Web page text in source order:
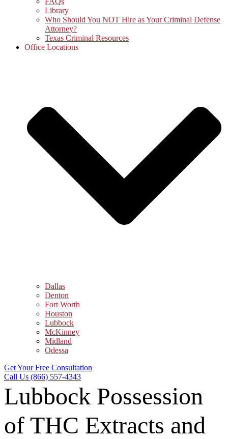
Library
Who Should You NOT Hire as Your Criminal Defense
Attorney?
Texas Criminal Resources
Office Locations
Dallas
Denton
Fort Worth
Houston
Lubbock
McKinney
Midland
Odessa
Get Your Free Consultation
Call Us (866) 557-4343
Lubbock Possession
of THC Extracts and